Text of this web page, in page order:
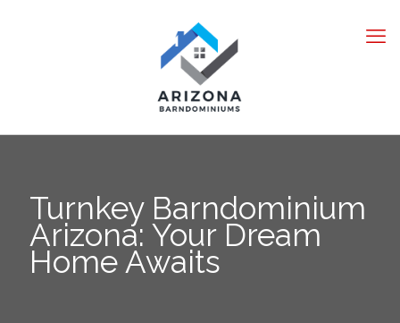
Turnkey Barndominium
Arizona: Your Dream
Home Awaits